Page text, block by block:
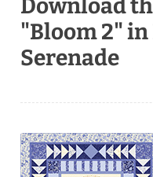
Download
"Bloom 2"
Serenade